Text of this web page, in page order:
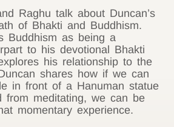
Raghu talk about Duncan’s
of Bhakti and Buddhism.
Buddhism as being a
to his devotional Bhakti
his relationship to the
shares how if we can
in front of a Hanuman statue
from meditating, we can be
momentary experience.